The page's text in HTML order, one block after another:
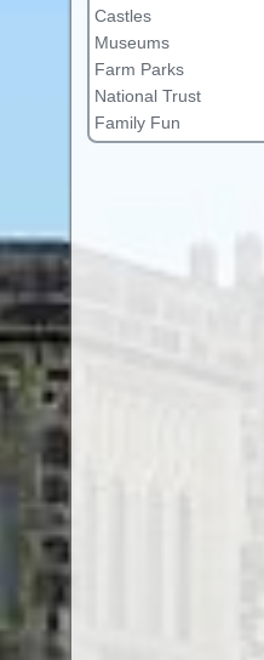
Castles
Museums
Farm Parks
National Trust
Family Fun